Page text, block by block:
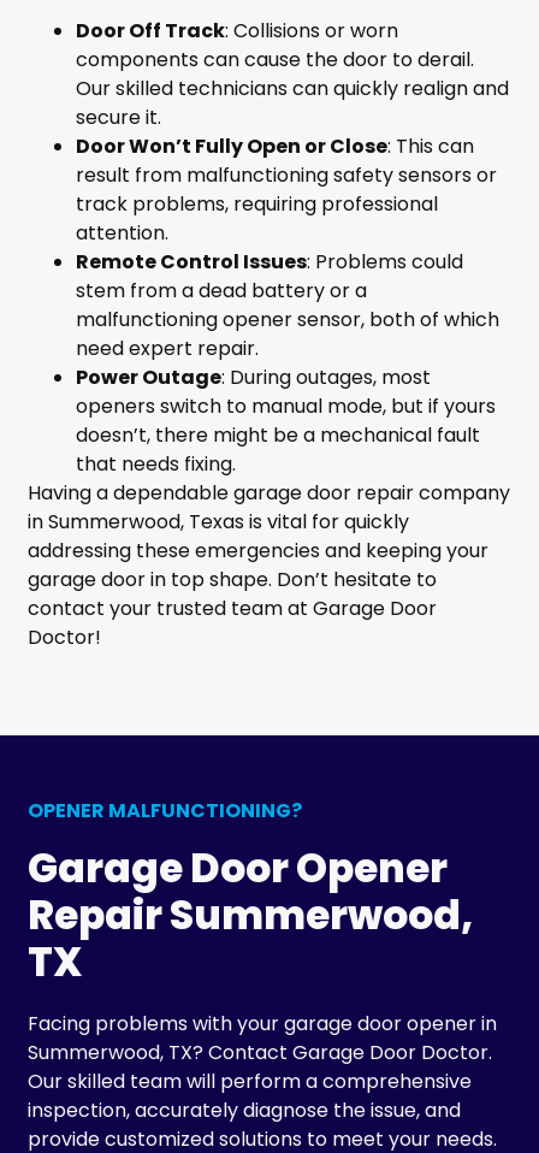
Door Off Track: Collisions or worn
components can cause the door to derail.
Our skilled technicians can quickly realign and
secure it.
Door Won’t Fully Open or Close: This can
result from malfunctioning safety sensors or
track problems, requiring professional
attention.
Remote Control Issues: Problems could
stem from a dead battery or a
malfunctioning opener sensor, both of which
need expert repair.
Power Outage: During outages, most
openers switch to manual mode, but if yours
doesn’t, there might be a mechanical fault
that needs fixing.
Having a dependable garage door repair company
in Summerwood, Texas is vital for quickly
addressing these emergencies and keeping your
garage door in top shape. Don’t hesitate to
contact your trusted team at Garage Door
Doctor!
OPENER MALFUNCTIONING?
Garage Door Opener
Repair Summerwood,
TX
Facing problems with your garage door opener in
Summerwood, TX? Contact Garage Door Doctor.
Our skilled team will perform a comprehensive
inspection, accurately diagnose the issue, and
provide customized solutions to meet your needs.